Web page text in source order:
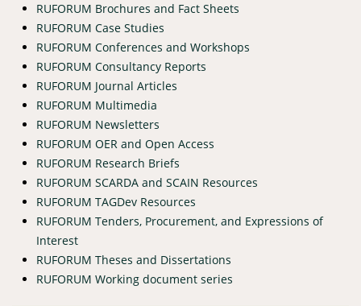
RUFORUM Brochures and Fact Sheets
RUFORUM Case Studies
RUFORUM Conferences and Workshops
RUFORUM Consultancy Reports
RUFORUM Journal Articles
RUFORUM Multimedia
RUFORUM Newsletters
RUFORUM OER and Open Access
RUFORUM Research Briefs
RUFORUM SCARDA and SCAIN Resources
RUFORUM TAGDev Resources
RUFORUM Tenders, Procurement, and Expressions of
Interest
RUFORUM Theses and Dissertations
RUFORUM Working document series